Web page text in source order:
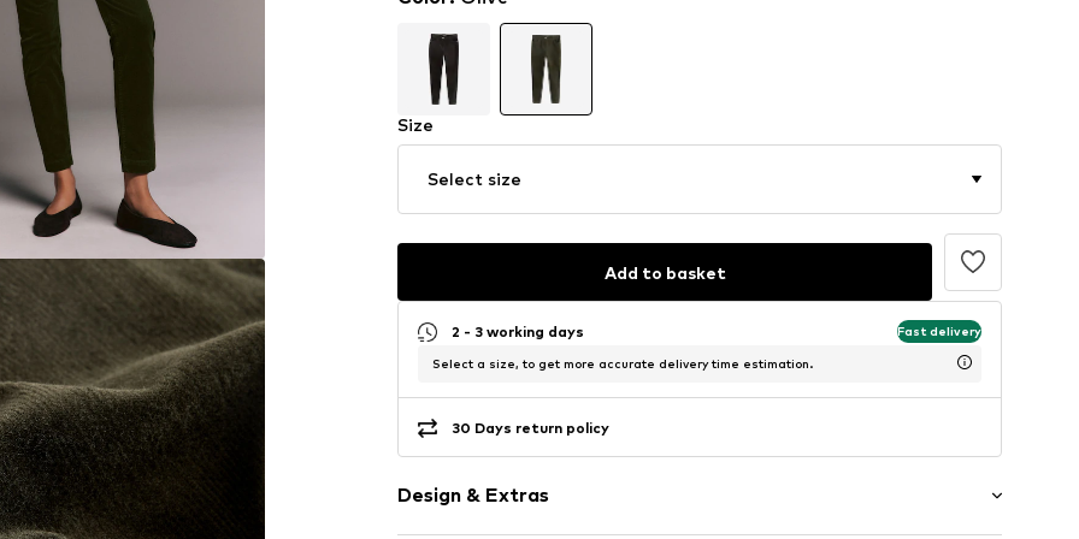
Size
Select size
Add to basket
2 - 3 working days Fast delivery
Select a size, to get more accurate delivery time estimation.
30 Days return policy
Design & Extras